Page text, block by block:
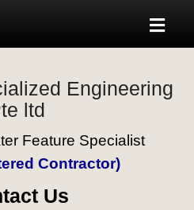
Engineering
ltd
Feature Specialist
Contractor)
Us